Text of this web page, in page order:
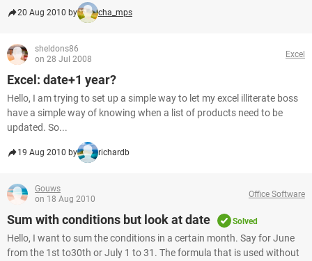
20 Aug 2010 by cha_mps
sheldons86
on 28 Jul 2008
Excel
Excel: date+1 year?
Hello, I am trying to set up a simple way to let my excel illiterate boss
have a simple way of knowing when a list of products need to be
updated. So...
19 Aug 2010 by richardb
Gouws
on 18 Aug 2010
Office Software
Sum with conditions but look at date Solved
Hello, I want to sum the conditions in a certain month. Say for June
from the 1st to30th or July 1 to 31. The formula that is used without